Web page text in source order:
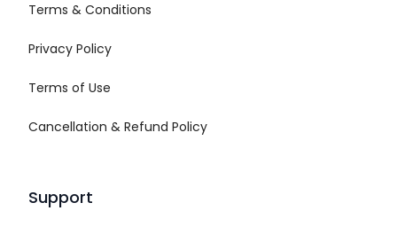
Terms & Conditions
Privacy Policy
Terms of Use
Cancellation & Refund Policy
Support